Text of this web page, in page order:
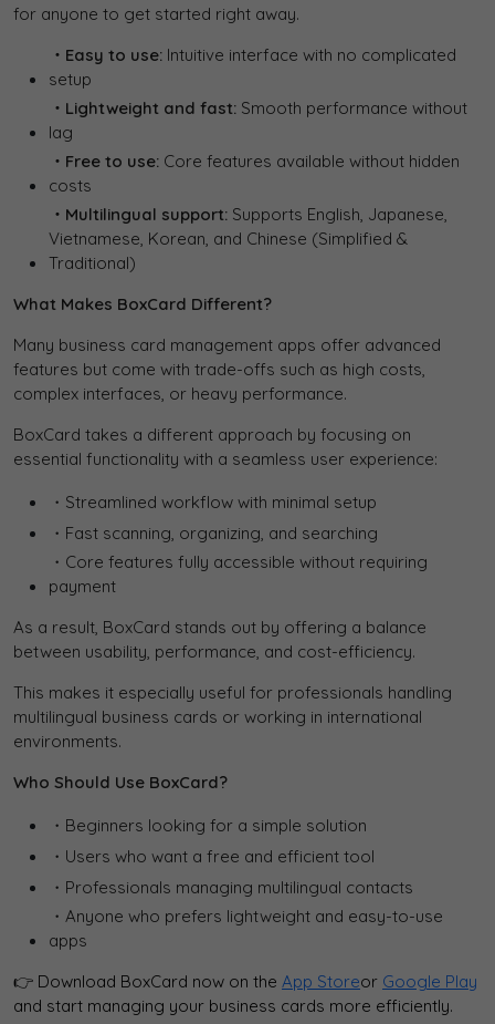
for anyone to get started right away.
・Easy to use: Intuitive interface with no complicated
setup
・Lightweight and fast: Smooth performance without
lag
・Free to use: Core features available without hidden
costs
・Multilingual support: Supports English, Japanese,
Vietnamese, Korean, and Chinese (Simplified &
Traditional)
What Makes BoxCard Different?
Many business card management apps offer advanced
features but come with trade-offs such as high costs,
complex interfaces, or heavy performance.
BoxCard takes a different approach by focusing on
essential functionality with a seamless user experience:
・Streamlined workflow with minimal setup
・Fast scanning, organizing, and searching
・Core features fully accessible without requiring
payment
As a result, BoxCard stands out by offering a balance
between usability, performance, and cost-efficiency.
This makes it especially useful for professionals handling
multilingual business cards or working in international
environments.
Who Should Use BoxCard?
・Beginners looking for a simple solution
・Users who want a free and efficient tool
・Professionals managing multilingual contacts
・Anyone who prefers lightweight and easy-to-use
apps
👉 Download BoxCard now on the App Storeor Google Play
and start managing your business cards more efficiently.